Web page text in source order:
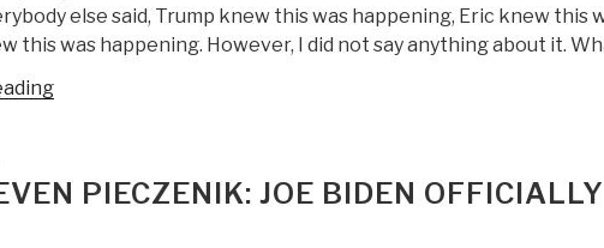
else said, Trump knew this was happening, Eric knew this
this was happening. However, I did not say anything about it.
“Wayne
Dr.
PIECZENIK: JOE BIDEN